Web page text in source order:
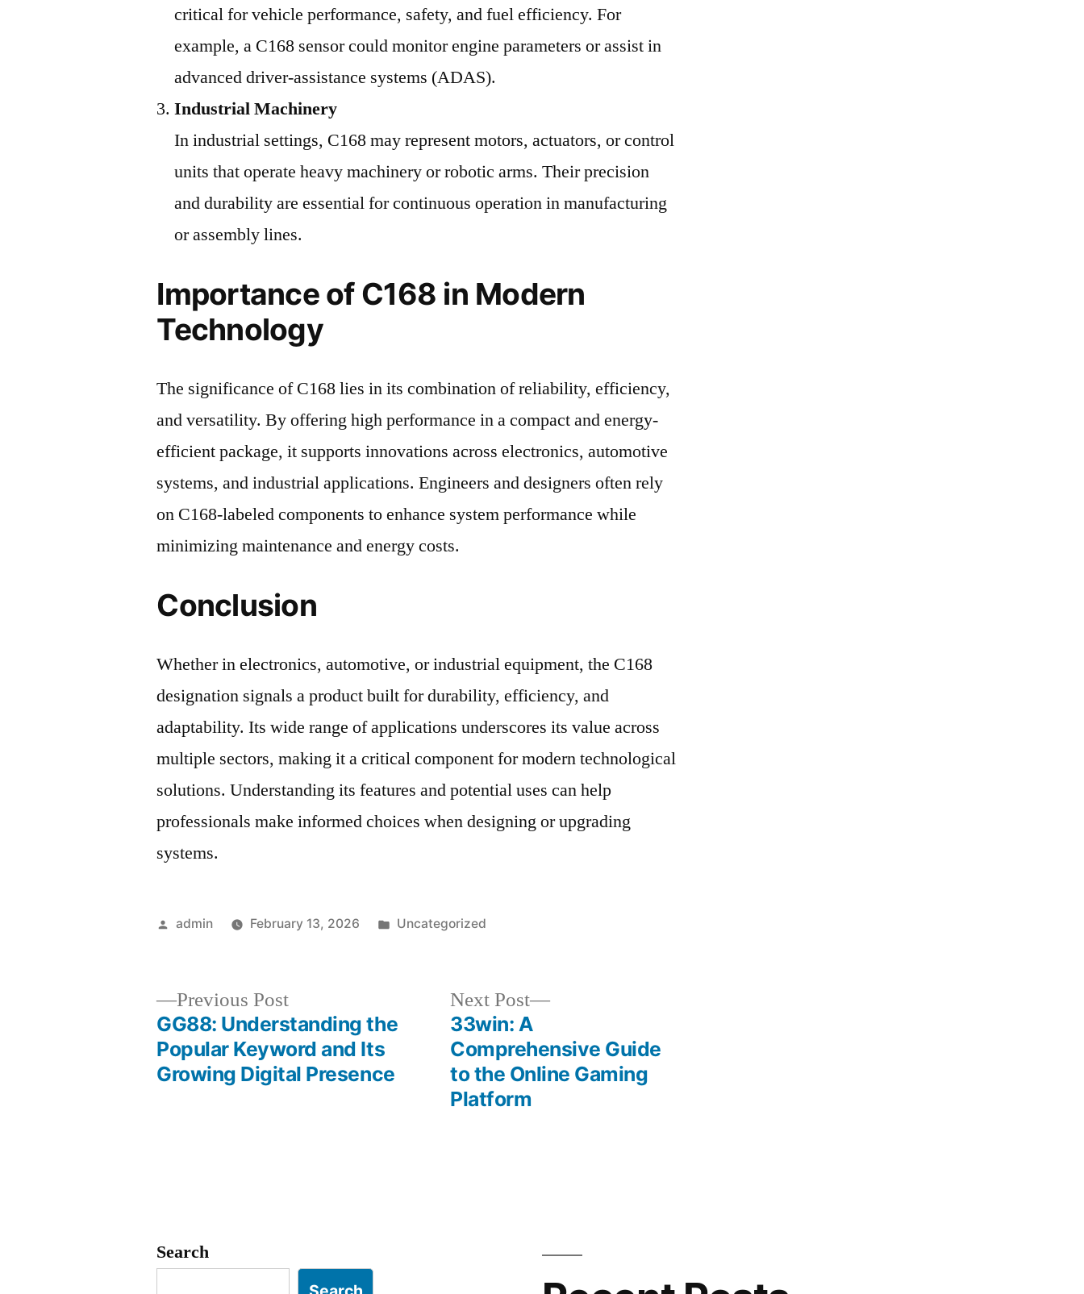
critical for vehicle performance, safety, and fuel efficiency. For
example, a C168 sensor could monitor engine parameters or assist in
advanced driver-assistance systems (ADAS).
Industrial Machinery
In industrial settings, C168 may represent motors, actuators, or control
units that operate heavy machinery or robotic arms. Their precision
and durability are essential for continuous operation in manufacturing
or assembly lines.
Importance of C168 in Modern
Technology
The significance of C168 lies in its combination of reliability, efficiency,
and versatility. By offering high performance in a compact and energy-
efficient package, it supports innovations across electronics, automotive
systems, and industrial applications. Engineers and designers often rely
on C168-labeled components to enhance system performance while
minimizing maintenance and energy costs.
Conclusion
Whether in electronics, automotive, or industrial equipment, the C168
designation signals a product built for durability, efficiency, and
adaptability. Its wide range of applications underscores its value across
multiple sectors, making it a critical component for modern technological
solutions. Understanding its features and potential uses can help
professionals make informed choices when designing or upgrading
systems.
Posted
admin February 13, 2026
Posted
Uncategorized
navigation
Previous PostPrevious
post:
GG88: Understanding the
Popular Keyword and Its
Growing Digital Presence
Next Post
Next
33win: A
Comprehensive Guide
to the Online Gaming
Platform
Search